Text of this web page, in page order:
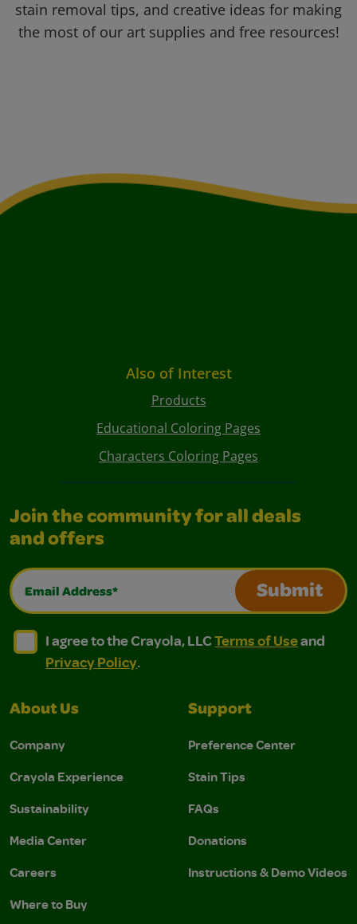
stain removal tips, and creative ideas for making
the most of our art supplies and free resources!
Also of Interest
Products
Educational Coloring Pages
Characters Coloring Pages
Join the community for all deals
and offers
Email Address*
Submit
I agree to the Crayola, LLC Terms of Use and
I agree to the Crayola, LLC Terms of Use and Privacy
I agree to the Crayola, LLCTerms of Useand
Privacy Policy.
About Us
Company
Crayola Experience
Sustainability
Media Center
Careers
Where to Buy
Support
Preference Center
Stain Tips
FAQs
Donations
Instructions & Demo Videos